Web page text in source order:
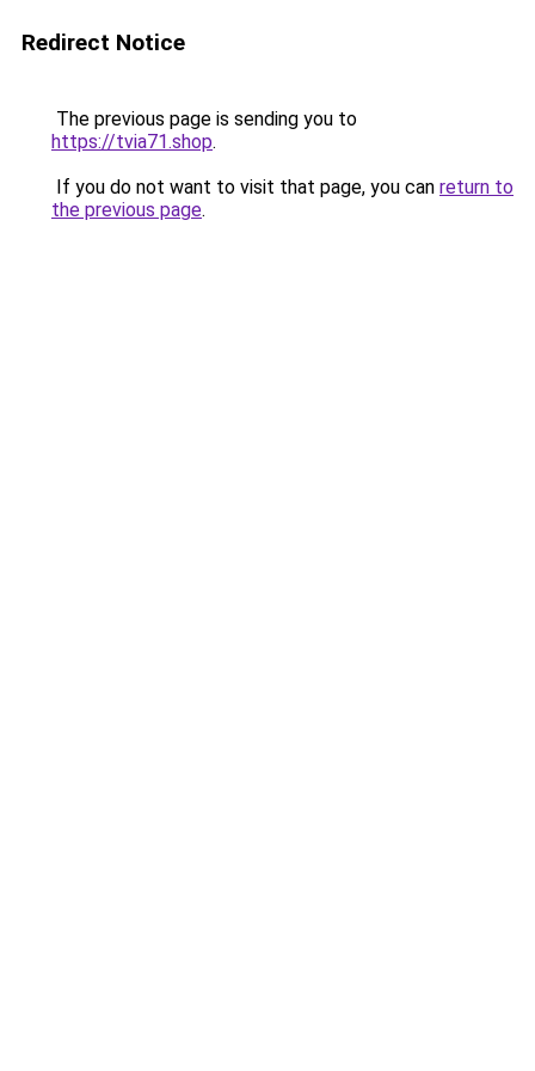
Redirect Notice
The previous page is sending you to
https://tvia71.shop.
If you do not want to visit that page, you can return to
the previous page.